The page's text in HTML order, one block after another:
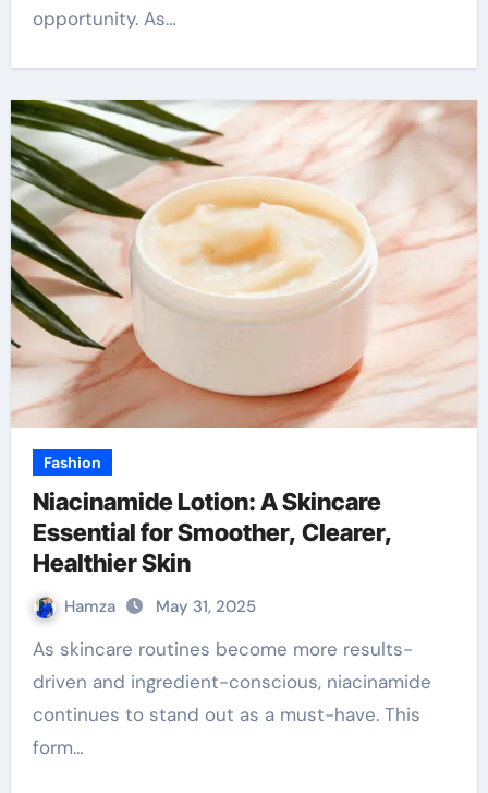
opportunity. As…
Fashion
Niacinamide Lotion: A Skincare
Essential for Smoother, Clearer,
Healthier Skin
Hamza May 31, 2025
As skincare routines become more results-
driven and ingredient-conscious, niacinamide
continues to stand out as a must-have. This
form…